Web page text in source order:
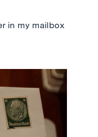
in my mailbox